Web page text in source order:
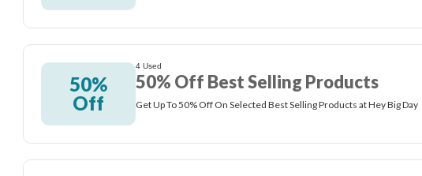
50%
Off
4 Used
50% Off Best Selling Products
Get Up To 50% Off On Selected Best Selling Products at Hey Big Day